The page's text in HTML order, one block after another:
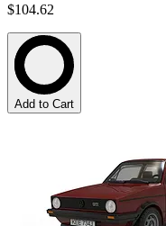
$104.62
Add to Cart